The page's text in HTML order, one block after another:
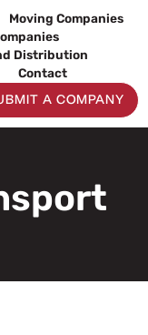
Moving Companies
Distribution
Contact
A COMPANY